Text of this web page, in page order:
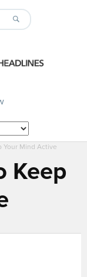
Your Mind Active
Keep